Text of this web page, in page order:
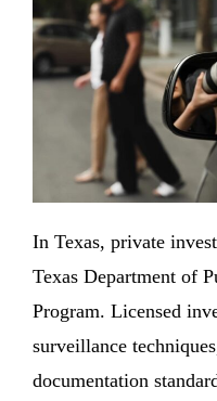
In Texas, private
Texas Department of
Program. Licensed
surveillance
documentation